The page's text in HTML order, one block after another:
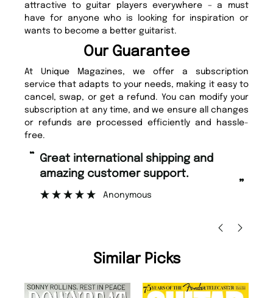
attractive to guitar players everywhere – a must
have for anyone who is looking for inspiration or
wants to become a better guitarist.
Our Guarantee
At Unique Magazines, we offer a subscription
service that adapts to your needs, making it easy to
cancel, swap, or get a refund. You can modify your
subscription at any time, and we ensure all changes
or refunds are processed efficiently and hassle-
free.
“
Fast ordering and Amazing delivery
too.
Similar Picks